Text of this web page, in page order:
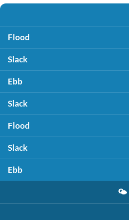
Flood
Slack
Ebb
Slack
Flood
Slack
Ebb
🌤️